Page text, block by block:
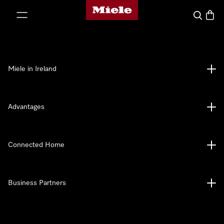
Miele's homepage
Search
Miele in Ireland
Advantages
Connected Home
Business Partners